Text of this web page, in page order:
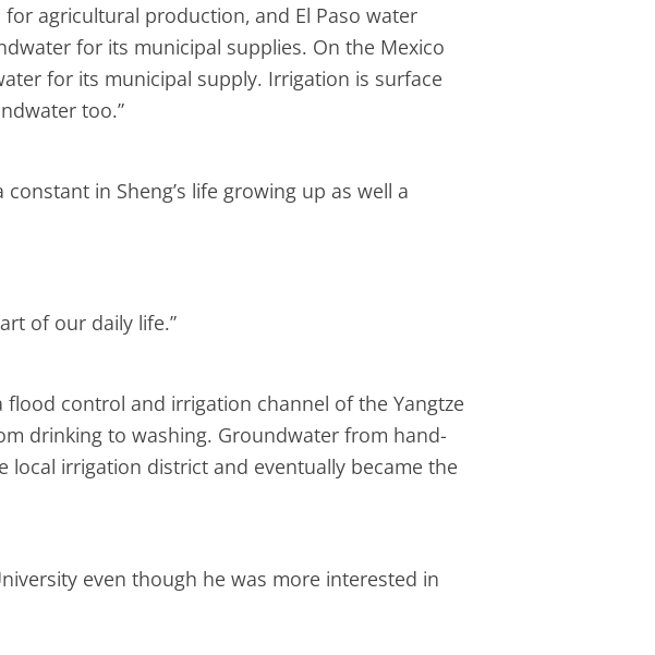
agricultural production, and El Paso water
for its municipal supplies. On the Mexico
for its municipal supply. Irrigation is surface
too.”
in Sheng’s life growing up as well a
of our daily life.”
control and irrigation channel of the Yangtze
drinking to washing. Groundwater from hand-
local irrigation district and eventually became the
even though he was more interested in